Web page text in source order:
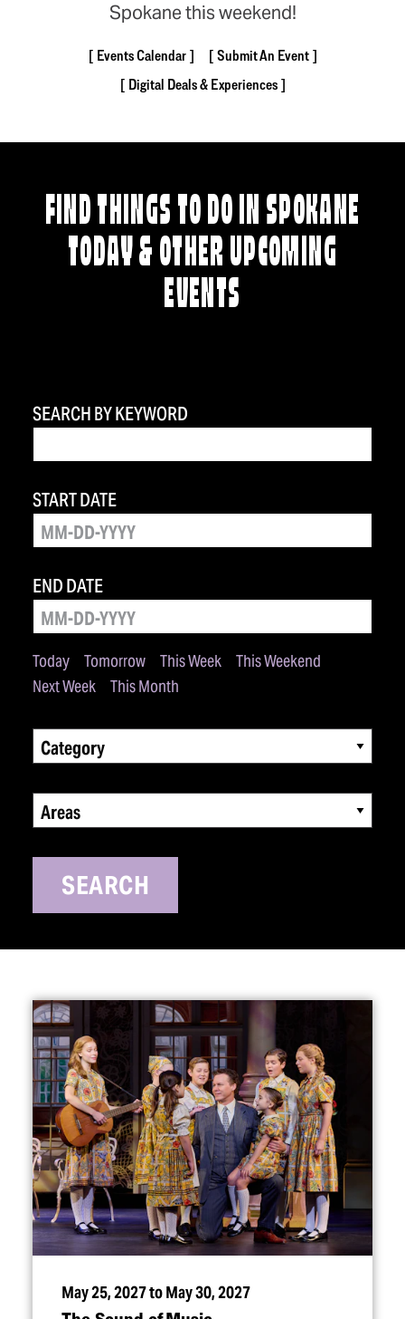
Spokane this weekend!
Events Calendar
Submit An Event
Digital Deals & Experiences
FIND THINGS TO DO IN SPOKANE
TODAY & OTHER UPCOMING
EVENTS
SEARCH BY KEYWORD
Today Tomorrow This Week
This Weekend
Next Week
This Month
START DATE
END DATE
Category
Areas
SEARCH
May 25, 2027 to May 30, 2027